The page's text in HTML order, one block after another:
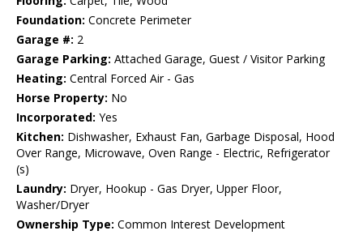
Foundation: Concrete Perimeter
Garage #: 2
Garage Parking: Attached Garage, Guest / Visitor Parking
Heating: Central Forced Air - Gas
Horse Property: No
Incorporated: Yes
Kitchen: Dishwasher, Exhaust Fan, Garbage Disposal, Hood
Over Range, Microwave, Oven Range - Electric, Refrigerator
(s)
Laundry: Dryer, Hookup - Gas Dryer, Upper Floor,
Washer/Dryer
Ownership Type: Common Interest Development